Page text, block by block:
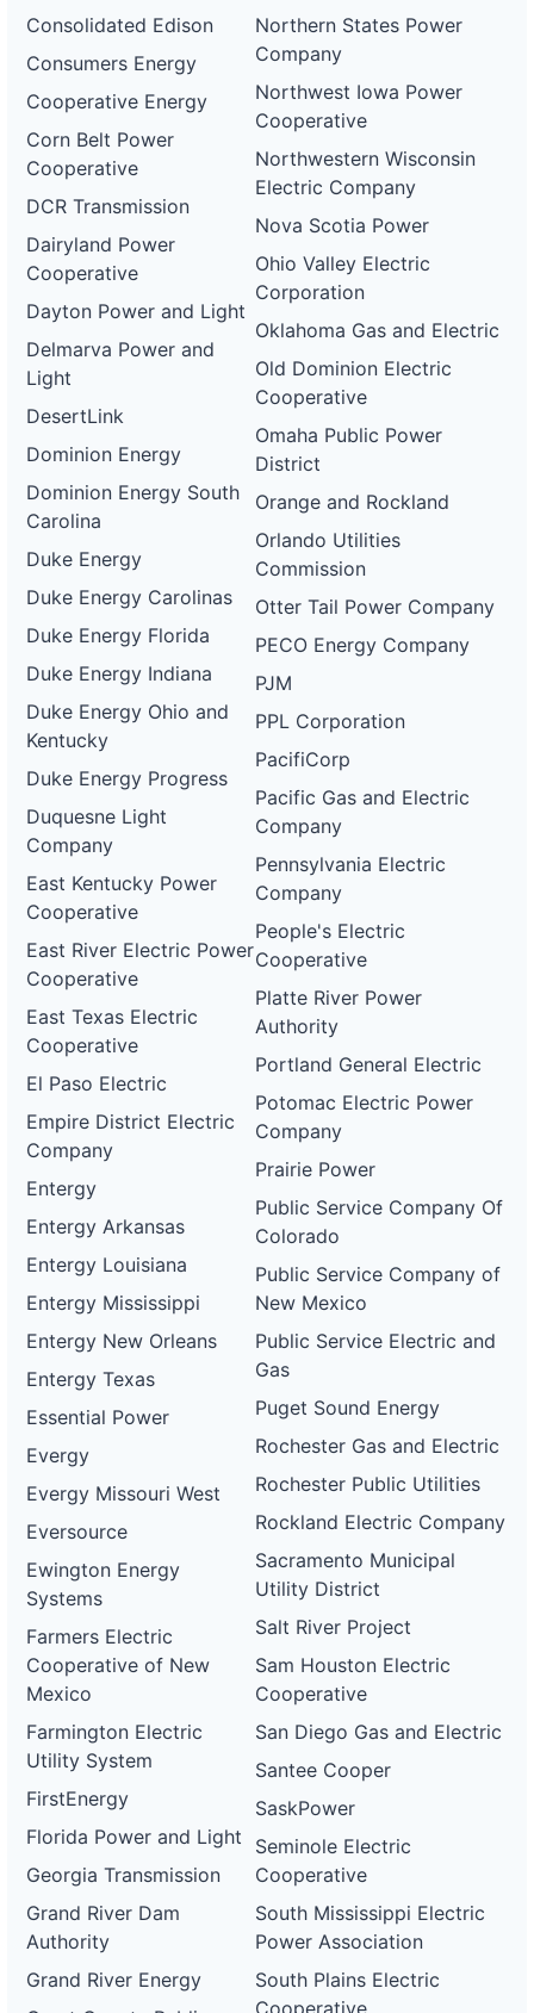
Consolidated Edison
Consumers Energy
Cooperative Energy
Corn Belt Power
Cooperative
DCR Transmission
Dairyland Power
Cooperative
Dayton Power and Light
Delmarva Power and
Light
DesertLink
Dominion Energy
Dominion Energy South
Carolina
Duke Energy
Duke Energy Carolinas
Duke Energy Florida
Duke Energy Indiana
Duke Energy Ohio and
Kentucky
Duke Energy Progress
Duquesne Light
Company
East Kentucky Power
Cooperative
East River Electric Power
Cooperative
East Texas Electric
Cooperative
El Paso Electric
Empire District Electric
Company
Entergy
Entergy Arkansas
Entergy Louisiana
Entergy Mississippi
Entergy New Orleans
Entergy Texas
Essential Power
Evergy
Evergy Missouri West
Eversource
Ewington Energy
Systems
Farmers Electric
Cooperative of New
Mexico
Farmington Electric
Utility System
FirstEnergy
Florida Power and Light
Georgia Transmission
Grand River Dam
Authority
Grand River Energy
Northern States Power
Company
Northwest Iowa Power
Cooperative
Northwestern Wisconsin
Electric Company
Nova Scotia Power
Ohio Valley Electric
Corporation
Oklahoma Gas and Electric
Old Dominion Electric
Cooperative
Omaha Public Power
District
Orange and Rockland
Orlando Utilities
Commission
Otter Tail Power Company
PECO Energy Company
PJM
PPL Corporation
PacifiCorp
Pacific Gas and Electric
Company
Pennsylvania Electric
Company
People's Electric
Cooperative
Platte River Power
Authority
Portland General Electric
Potomac Electric Power
Company
Prairie Power
Public Service Company Of
Colorado
Public Service Company of
New Mexico
Public Service Electric and
Gas
Puget Sound Energy
Rochester Gas and Electric
Rochester Public Utilities
Rockland Electric Company
Sacramento Municipal
Utility District
Salt River Project
Sam Houston Electric
Cooperative
San Diego Gas and Electric
Santee Cooper
SaskPower
Seminole Electric
Cooperative
South Mississippi Electric
Power Association
South Plains Electric
Cooperative